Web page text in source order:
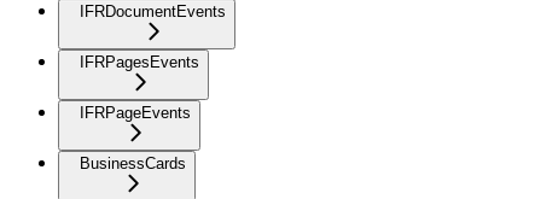
IFRDocumentEvents
IFRPagesEvents
IFRPageEvents
BusinessCards